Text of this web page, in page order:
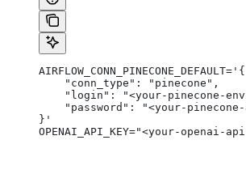
AIRFLOW_CONN_PINECONE_DEFAULT='{
    "conn_type": "pinecone",
"login": "<your-pinecone-
"password": "<your-
}'
OPENAI_API_KEY="<your-openai-